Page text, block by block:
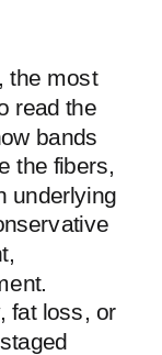
the most
read the
bands
the fibers,
underlying
fat loss, or